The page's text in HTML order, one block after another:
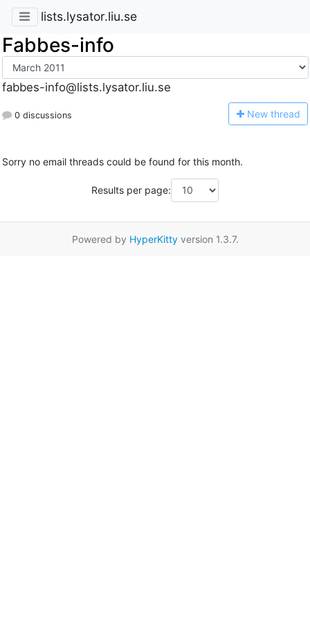
lists.lysator.liu.se
Fabbes-info
fabbes-info@lists.lysator.liu.se
0 discussions New thread
Sorry no email threads could be found for this month.
Results per page:
Powered by HyperKittyversion 1.3.7.